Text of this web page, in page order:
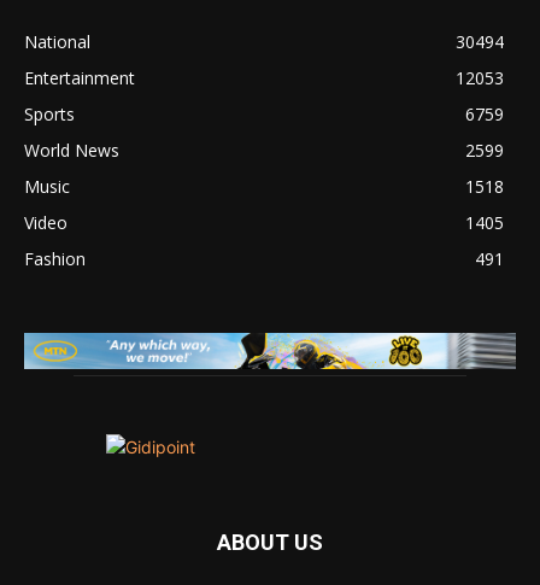
National
30494
Entertainment
12053
Sports
6759
World News
2599
Music
1518
Video
1405
Fashion
491
ABOUT US